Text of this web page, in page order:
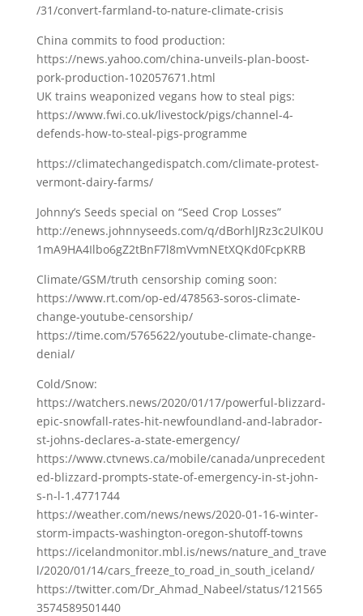
/31/convert-farmland-to-nature-climate-crisis
China commits to food production:
https://news.yahoo.com/china-unveils-plan-boost-
pork-production-102057671.html
UK trains weaponized vegans how to steal pigs:
https://www.fwi.co.uk/livestock/pigs/channel-4-
defends-how-to-steal-pigs-programme
https://climatechangedispatch.com/climate-protest-
vermont-dairy-farms/
Johnny’s Seeds special on “Seed Crop Losses”
http://enews.johnnyseeds.com/q/dBorhlJRz3c2UlK0U
1mA9HA4Ilbo6gZ2tBnF7l8mVvmNEtXQKd0FcpKRB
Climate/GSM/truth censorship coming soon:
https://www.rt.com/op-ed/478563-soros-climate-
change-youtube-censorship/
https://time.com/5765622/youtube-climate-change-
denial/
Cold/Snow:
https://watchers.news/2020/01/17/powerful-blizzard-
epic-snowfall-rates-hit-newfoundland-and-labrador-
st-johns-declares-a-state-emergency/
https://www.ctvnews.ca/mobile/canada/unprecedent
ed-blizzard-prompts-state-of-emergency-in-st-john-
s-n-l-1.4771744
https://weather.com/news/news/2020-01-16-winter-
storm-impacts-washington-oregon-shutoff-towns
https://icelandmonitor.mbl.is/news/nature_and_trave
l/2020/01/14/cars_freeze_to_road_in_south_iceland/
https://twitter.com/Dr_Ahmad_Nabeel/status/121565
3574589501440